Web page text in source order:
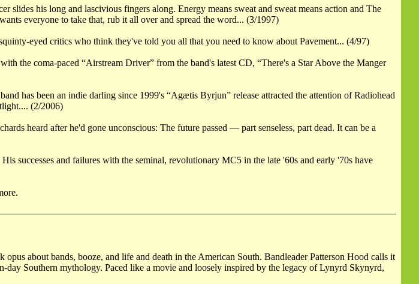
slides his long and lascivious fingers along. Energy means sweat and sweat means action and The
everyone to take that, rub it all over and spread the word... (3/1997)
eyed critics who think they've told you all that you need to know about Pavement... (4/97)
the coma-paced “Airstream Driver” from the band's latest CD, “There's a Star Above the Manger
has been an indie darling since 1999's “Agætis Byrjun” release attracted the attention of Radiohead
(2/2006)
heard after he'd gone unconscious: The future passed — part senseless, part dead. It can be a
successes and failures with the seminal, revolutionary MC5 in the late '60s and early '70s have
about bands, booze, and life and death in the American South. Bandleader Patterson Hood calls it
day Southern mythology. Paced like a movie and loosely inspired by the legacy of Lynyrd Skynyrd,